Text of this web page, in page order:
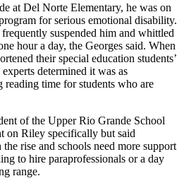
at Del Norte Elementary, he was on
for serious emotional disability.
suspended him and whittled
hour a day, the Georges said. When
their special education students’
determined it was as
time for students who are
of the Upper Rio Grande School
on Riley specifically but said
rise and schools need more support
to hire paraprofessionals or a day
range.